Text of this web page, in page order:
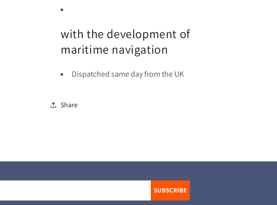
with the development of
maritime navigation
Dispatched same day from the UK
Share
SUBSCRIBE